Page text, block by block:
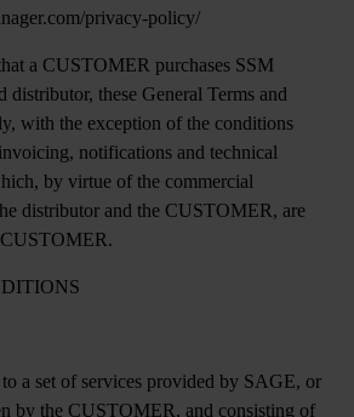
privacy-policy/
a CUSTOMER purchases SSM
distributor, these General Terms and
with the exception of the conditions
notifications and technical
by virtue of the commercial
distributor and the CUSTOMER, are
to a set of services provided by SAGE, or
by the CUSTOMER, and consisting of